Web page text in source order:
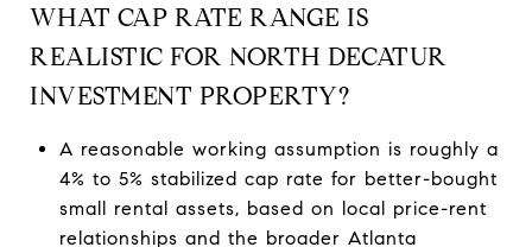
WHAT CAP RATE RANGE IS
REALISTIC FOR NORTH DECATUR
INVESTMENT PROPERTY?
A reasonable working assumption is roughly a
4% to 5% stabilized cap rate for better-bought
small rental assets, based on local price-rent
relationships and the broader Atlanta